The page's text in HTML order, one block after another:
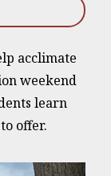
acclimate
weekend
learn
offer.